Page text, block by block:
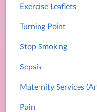
Exercise Leaflets
Turning Point
Stop Smoking
Sepsis
Maternity Services
Pain